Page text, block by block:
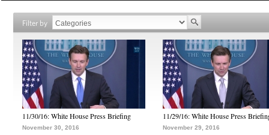
Filter by
11/30/16: White House Press Briefing
November 30, 2016
11/29/16: White House Press
November 29, 2016